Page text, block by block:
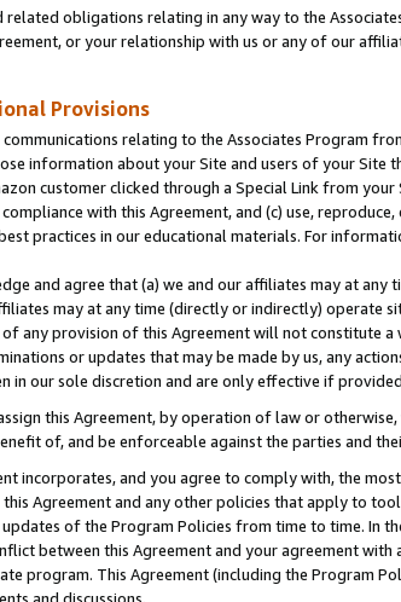
related obligations relating in any way to the
or your relationship with us or any of our
Provisions
communications relating to the Associates Program
information about your Site and users of your Site
customer clicked through a Special Link from
with this Agreement, and (c) use,
practices in our educational materials. For
and agree that (a) we and our affiliates may at
may at any time (directly or indirectly) operate
any provision of this Agreement will not constitute
or updates that may be made by us, any
in our sole discretion and are only effective if
this Agreement, by operation of law or
of, and be enforceable against the parties and
incorporates, and you agree to comply with, the
Agreement and any other policies that apply to
of the Program Policies from time to time. In
between this Agreement and your agreement
program. This Agreement (including the Program